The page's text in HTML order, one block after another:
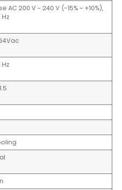
AC 200 V ~ 240 V (-15% ~ +10%),
Hz